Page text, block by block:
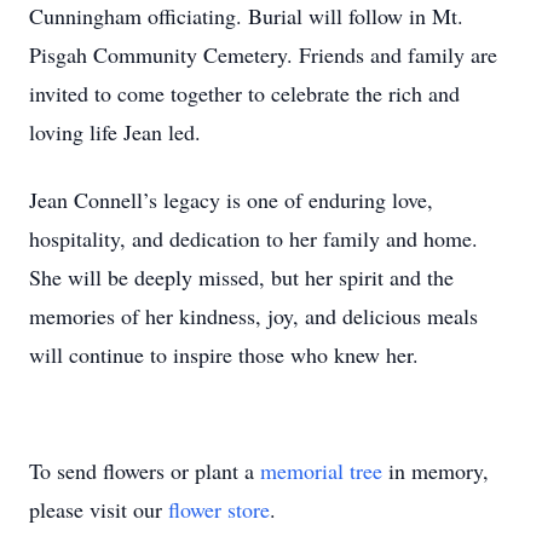
Cunningham officiating. Burial will follow in Mt.
Pisgah Community Cemetery. Friends and family are
invited to come together to celebrate the rich and
loving life Jean led.
Jean Connell’s legacy is one of enduring love,
hospitality, and dedication to her family and home.
She will be deeply missed, but her spirit and the
memories of her kindness, joy, and delicious meals
will continue to inspire those who knew her.
To send flowers or plant a memorial tree in memory,
please visit our flower store.